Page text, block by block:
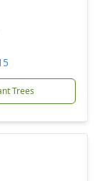
Trees